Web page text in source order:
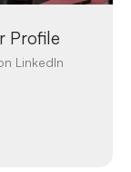
Profile
LinkedIn